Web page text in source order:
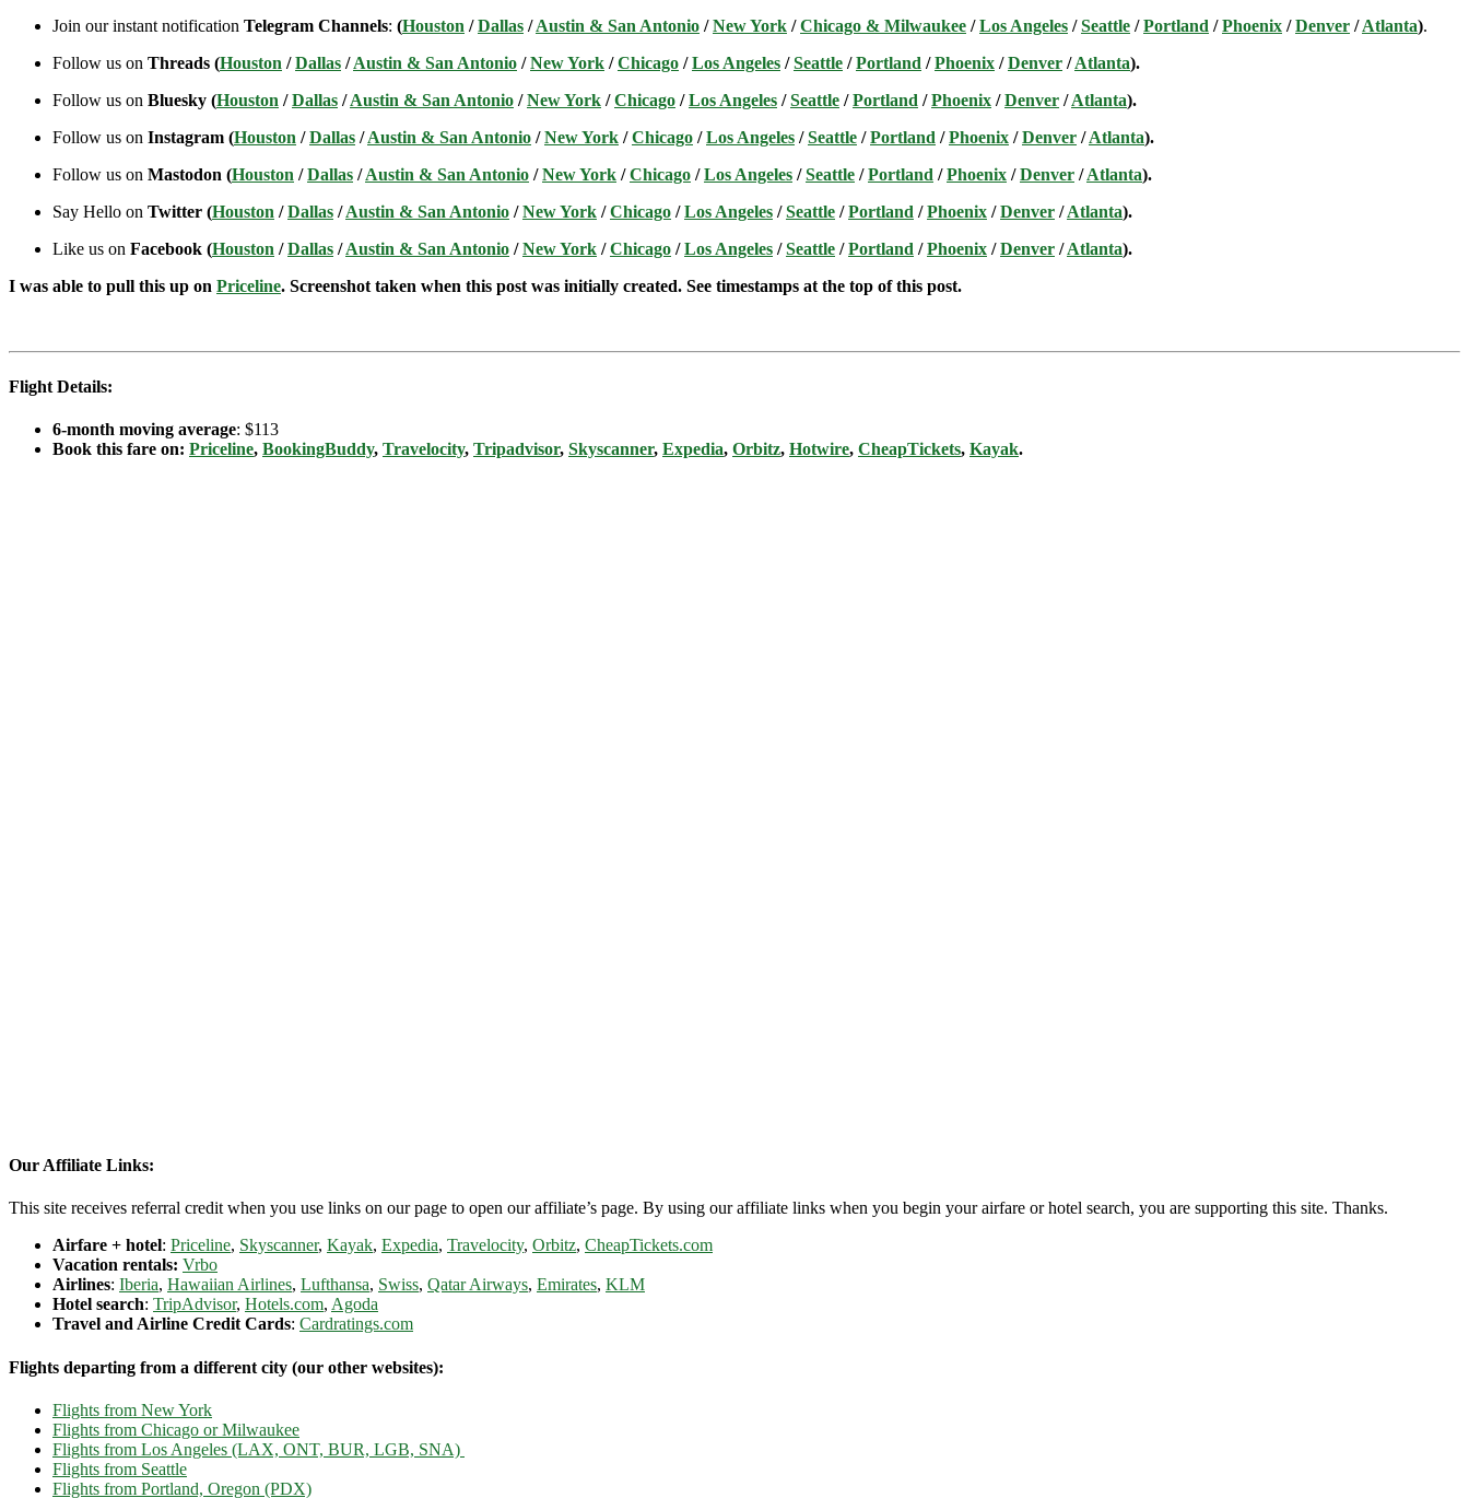
Join our instant notification Telegram Channels: (Houston /Dallas /Austin & San Antonio /New York /Chicago & Milwaukee /Los Angeles /Seattle /Portland /Phoenix /Denver /Atlanta).
Follow us on Threads (Houston /Dallas /Austin & San Antonio /New York /Chicago /Los Angeles /Seattle /Portland /Phoenix /Denver /Atlanta).
Follow us on Bluesky (Houston /Dallas /Austin & San Antonio /New York /Chicago /Los Angeles /Seattle /Portland /Phoenix /Denver /Atlanta).
Follow us on Instagram (Houston /Dallas /Austin & San Antonio /New York /Chicago /Los Angeles /Seattle /Portland /Phoenix /Denver /Atlanta).
Follow us on Mastodon (Houston /Dallas /Austin & San Antonio /New York /Chicago /Los Angeles /Seattle /Portland /Phoenix /Denver /Atlanta).
Say Hello on Twitter (Houston /Dallas /Austin & San Antonio /New York /Chicago /Los Angeles /Seattle /Portland /Phoenix /Denver /Atlanta).
Like us on Facebook (Houston /Dallas /Austin & San Antonio /New York /Chicago /Los Angeles /Seattle /Portland /Phoenix /Denver /Atlanta).
I was able to pull this up on Priceline. Screenshot taken when this post was initially created. See timestamps at the top of this post.
Flight Details:
6-month moving average: $113
Book this fare on: Priceline, BookingBuddy, Travelocity, Tripadvisor, Skyscanner, Expedia, Orbitz, Hotwire, CheapTickets, Kayak.
Our Affiliate Links:
This site receives referral credit when you use links on our page to open our affiliate’s page. By using our affiliate links when you begin your airfare or hotel search, you are supporting this site. Thanks.
Airfare + hotel: Priceline, Skyscanner, Kayak, Expedia, Travelocity, Orbitz, CheapTickets.com
Vacation rentals: Vrbo
Airlines: Iberia, Hawaiian Airlines, Lufthansa, Swiss, Qatar Airways, Emirates, KLM
Hotel search: TripAdvisor, Hotels.com, Agoda
Travel and Airline Credit Cards: Cardratings.com
Flights departing from a different city (our other websites):
Flights from New York
Flights from Chicago or Milwaukee
Flights from Los Angeles (LAX, ONT, BUR, LGB, SNA)
Flights from Seattle
Flights from Portland, Oregon (PDX)